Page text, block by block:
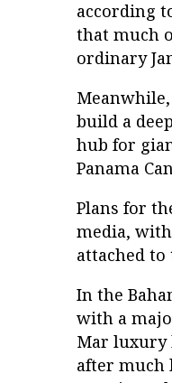
according
that much
ordinary
build a
hub for
Panama
Plans for
media,
attached to
In the
with a
Mar luxury
after much